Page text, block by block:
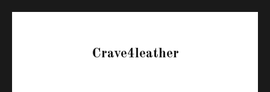
Crave4leather